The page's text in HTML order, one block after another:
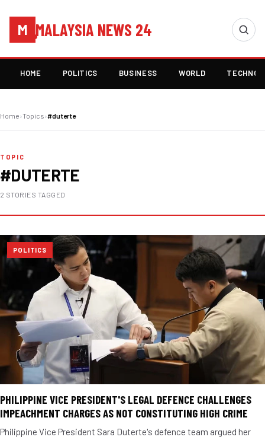
M MALAYSIA NEWS 24
HOME POLITICS BUSINESS WORLD
Home›Topics›#duterte
TOPIC
#DUTERTE
2 STORIES TAGGED
POLITICS
PHILIPPINE VICE PRESIDENT'S LEGAL DEFENCE CHALLENGES
IMPEACHMENT CHARGES AS NOT CONSTITUTING HIGH CRIME
Philippine Vice President Sara Duterte's defence team argued her